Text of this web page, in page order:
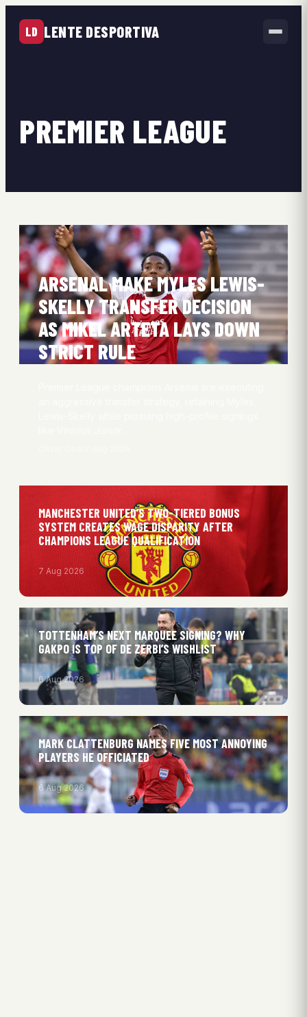
LD LENTE DESPORTIVA
PREMIER LEAGUE
ARSENAL MAKE MYLES LEWIS-
SKELLY TRANSFER DECISION
AS MIKEL ARTETA LAYS DOWN
STRICT RULE
MANCHESTER UNITED’S TWO-TIERED BONUS
SYSTEM CREATES WAGE DISPARITY AFTER
CHAMPIONS LEAGUE QUALIFICATION
7 Aug 2026
TOTTENHAM’S NEXT MARQUEE SIGNING? WHY
GAKPO IS TOP OF DE ZERBI’S WISHLIST
6 Aug 2026
MARK CLATTENBURG NAMES FIVE MOST ANNOYING
PLAYERS HE OFFICIATED
6 Aug 2026